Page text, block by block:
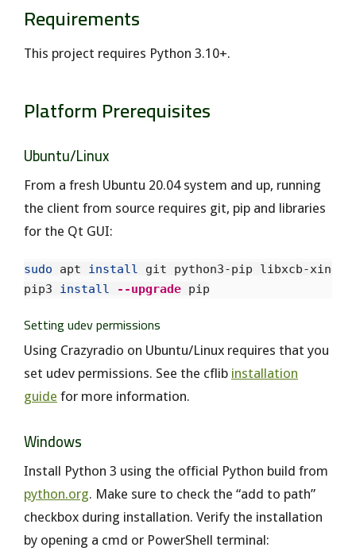
Requirements
This project requires Python 3.10+.
Platform Prerequisites
Ubuntu/Linux
From a fresh Ubuntu 20.04 system and up, running
the client from source requires git, pip and libraries
for the Qt GUI:
sudo apt install git python3-pip libxcb-
pip3 install --upgrade
Setting udev permissions
Using Crazyradio on Ubuntu/Linux requires that you
set udev permissions. See the cflib installation
guide for more information.
Windows
Install Python 3 using the official Python build from
python.org. Make sure to check the “add to path”
checkbox during installation. Verify the installation
by opening a cmd or PowerShell terminal: